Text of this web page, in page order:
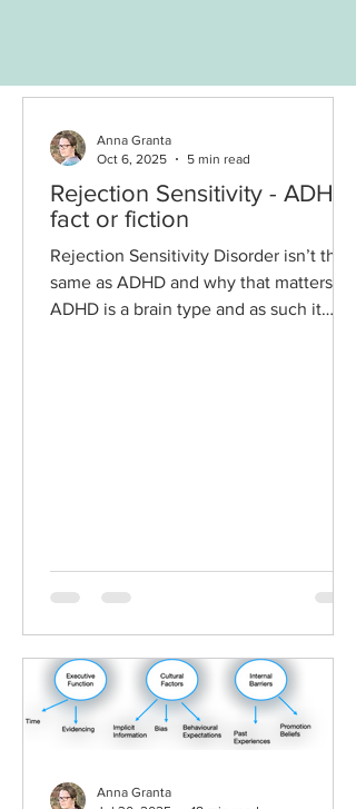
Rejection Sensitivity - ADHD
fact or fiction
Rejection Sensitivity Disorder isn’t the
same as ADHD and why that matters.
ADHD is a brain type and as such it
Anna Granta
Oct 6, 2025
5 min read
Anna Granta